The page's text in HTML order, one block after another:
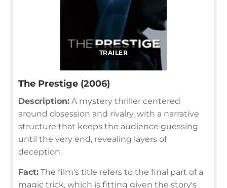
TRAILER
The Prestige (2006)
Description: A mystery thriller centered
around obsession and rivalry, with a narrative
structure that keeps the audience guessing
until the very end, revealing layers of
deception.
Fact: The film's title refers to the final part of a
magic trick, which is fitting given the story's